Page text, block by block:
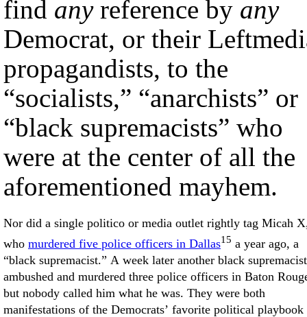
find anyreference by any
Democrat, or their
propagandists, to the
“socialists,” “anarchists” or
“black supremacists” who
were at the center of all the
aforementioned mayhem.
Nor did a single politico or media outlet rightly tag Micah
who murdered five police officers in Dallas15 a year ago, a
“black supremacist.” A week later another black supremacist
ambushed and murdered three police officers in Baton
but nobody called him what he was. They were both
manifestations of the Democrats’ favorite political playbook